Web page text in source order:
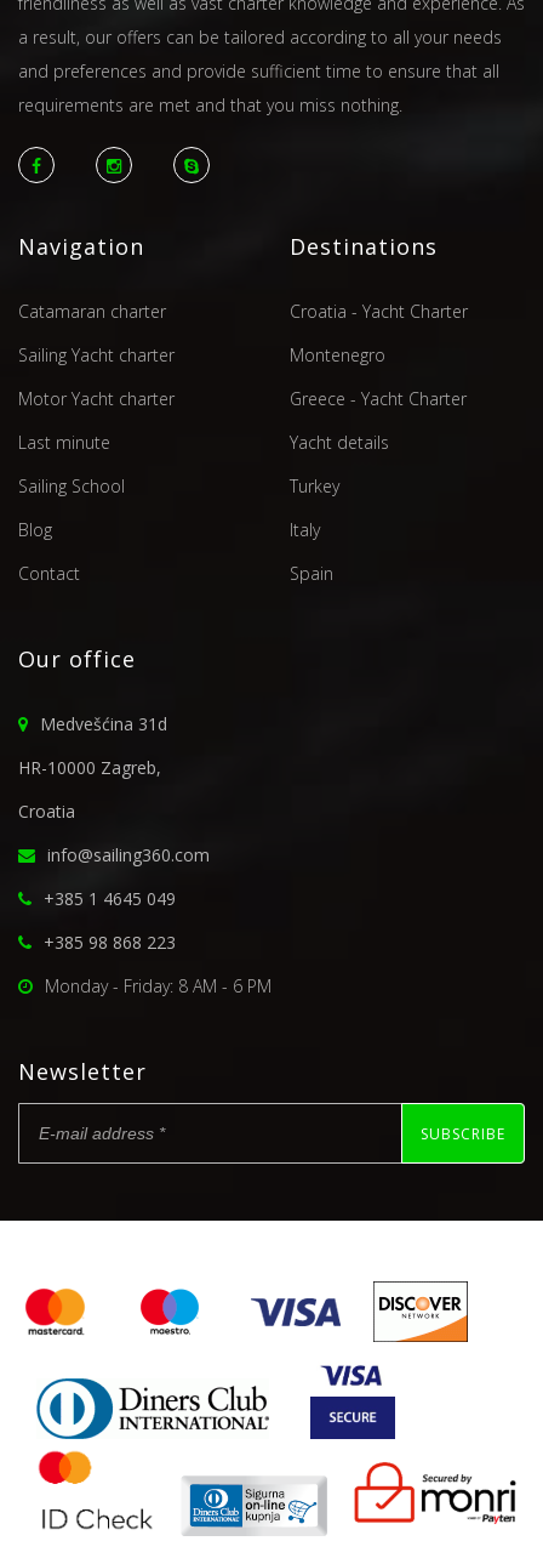
a result, our offers can be tailored according to all your needs
and preferences and provide sufficient time to ensure that all
requirements are met and that you miss nothing.
Navigation
Catamaran charter
Sailing Yacht charter
Motor Yacht charter
Last minute
Sailing School
Blog
Contact
Destinations
Croatia - Yacht Charter
Montenegro
Greece - Yacht Charter
Yacht details
Turkey
Italy
Spain
Our office
Medvešćina 31d
HR-10000 Zagreb,
Croatia
info@sailing360.com
+385 1 4645 049
+385 98 868 223
Monday - Friday: 8 AM - 6 PM
Newsletter
SUBSCRIBE